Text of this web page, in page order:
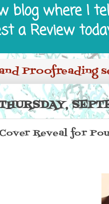
blog where I
a Review
Proofreading
Cover Reveal for